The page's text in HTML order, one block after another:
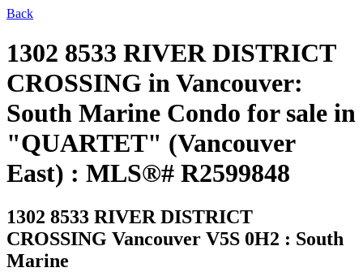
Back
1302 8533 RIVER DISTRICT
CROSSING in Vancouver:
South Marine Condo for sale in
"QUARTET" (Vancouver
East) : MLS®# R2599848
1302 8533 RIVER DISTRICT
CROSSING Vancouver V5S 0H2 : South
Marine